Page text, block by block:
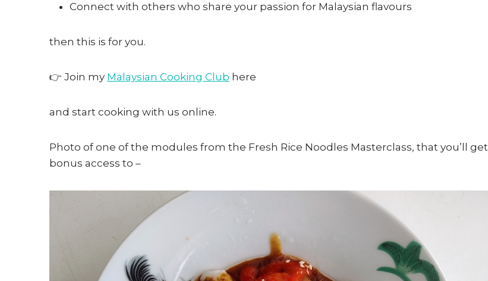
Connect with others who share your passion for Malaysian flavours
then this is for you.
👉 Join my Malaysian Cooking Club here
and start cooking with us online.
Photo of one of the modules from the Fresh Rice Noodles Masterclass, that you’ll get
bonus access to –